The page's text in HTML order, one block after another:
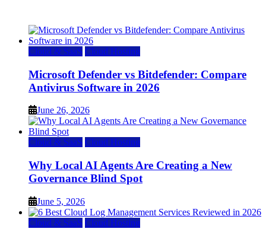
Cloud & SaaS Cloud Hosting
Microsoft Defender vs Bitdefender: Compare
Antivirus Software in 2026
June 26, 2026
Cloud & SaaS Cloud Hosting
Why Local AI Agents Are Creating a New
Governance Blind Spot
June 5, 2026
Cloud & SaaS Cloud Hosting